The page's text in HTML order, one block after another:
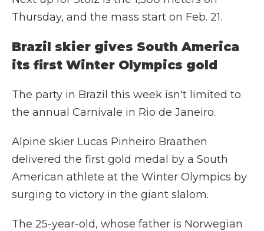
Thursday, and the mass start on Feb. 21.
Brazil skier gives South America
its first Winter Olympics gold
The party in Brazil this week isn't limited to
the annual Carnivale in Rio de Janeiro.
Alpine skier Lucas Pinheiro Braathen
delivered the first gold medal by a South
American athlete at the Winter Olympics by
surging to victory in the giant slalom.
The 25-year-old, whose father is Norwegian